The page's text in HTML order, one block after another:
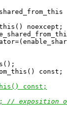
noexcept;
const;
const;
// exposition